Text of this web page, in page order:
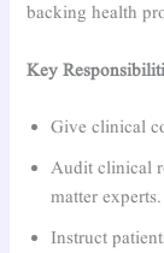
backing health
Key
Give clinical
Audit clinical
matter experts.
Instruct